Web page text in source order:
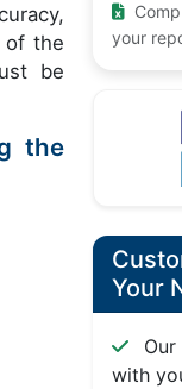
of the
be
the
your
Your
with